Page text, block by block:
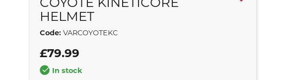
COYOTE KINETICORE
HELMET
Code: VARCOYOTEKC
£79.99
In stock